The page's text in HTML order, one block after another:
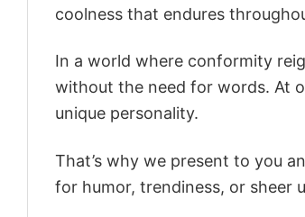
coolness that endures
In a world where conformity
without the need for words. At
unique personality.
That’s why we present to you
for humor, trendiness, or sheer